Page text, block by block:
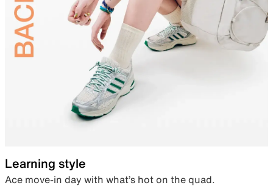
Learning style
Ace move-in day with what’s hot on the quad.